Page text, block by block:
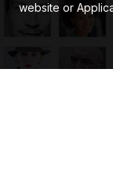
website or